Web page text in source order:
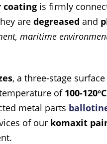
coating is firmly
are degreased and
maritime
, a three-stage
of 100-120°C
metal parts
of our komaxit